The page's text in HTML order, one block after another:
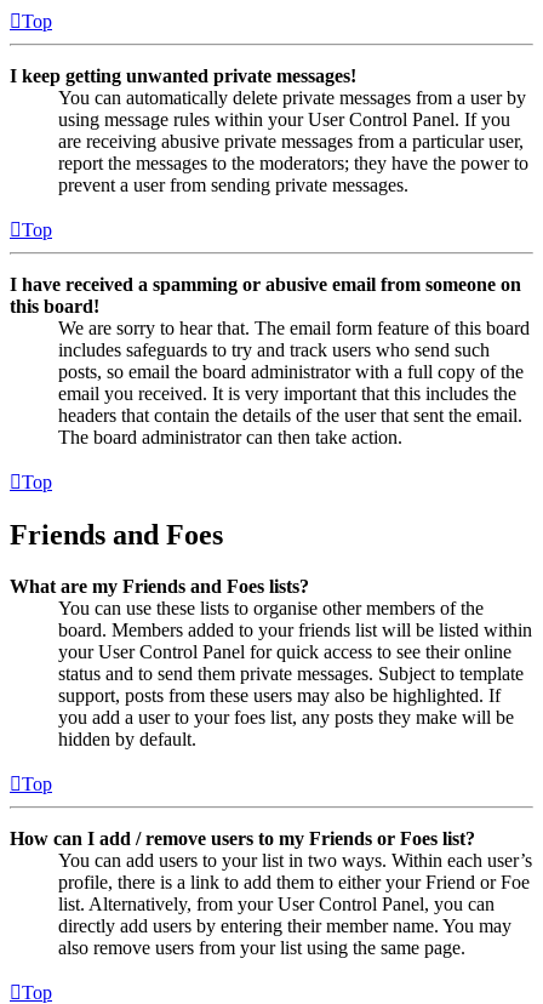
Top
I keep getting unwanted private messages!
You can automatically delete private messages from a user by
using message rules within your User Control Panel. If you
are receiving abusive private messages from a particular user,
report the messages to the moderators; they have the power to
prevent a user from sending private messages.
Top
I have received a spamming or abusive email from someone on
this board!
We are sorry to hear that. The email form feature of this board
includes safeguards to try and track users who send such
posts, so email the board administrator with a full copy of the
email you received. It is very important that this includes the
headers that contain the details of the user that sent the email.
The board administrator can then take action.
Top
Friends and Foes
What are my Friends and Foes lists?
You can use these lists to organise other members of the
board. Members added to your friends list will be listed within
your User Control Panel for quick access to see their online
status and to send them private messages. Subject to template
support, posts from these users may also be highlighted. If
you add a user to your foes list, any posts they make will be
hidden by default.
Top
How can I add / remove users to my Friends or Foes list?
You can add users to your list in two ways. Within each user’s
profile, there is a link to add them to either your Friend or Foe
list. Alternatively, from your User Control Panel, you can
directly add users by entering their member name. You may
also remove users from your list using the same page.
Top